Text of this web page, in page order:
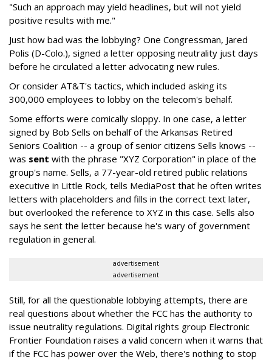
"Such an approach may yield headlines, but will not yield
positive results with me."
Just how bad was the lobbying? One Congressman, Jared
Polis (D-Colo.), signed a letter opposing neutrality just days
before he circulated a letter advocating new rules.
Or consider AT&T's tactics, which included asking its
300,000 employees to lobby on the telecom's behalf.
Some efforts were comically sloppy. In one case, a letter
signed by Bob Sells on behalf of the Arkansas Retired
Seniors Coalition -- a group of senior citizens Sells knows --
was sent with the phrase "XYZ Corporation" in place of the
group's name. Sells, a 77-year-old retired public relations
executive in Little Rock, tells MediaPost that he often writes
letters with placeholders and fills in the correct text later,
but overlooked the reference to XYZ in this case. Sells also
says he sent the letter because he's wary of government
regulation in general.
advertisement
advertisement
Still, for all the questionable lobbying attempts, there are
real questions about whether the FCC has the authority to
issue neutrality regulations. Digital rights group Electronic
Frontier Foundation raises a valid concern when it warns that
if the FCC has power over the Web, there's nothing to stop